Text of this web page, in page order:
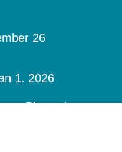
26
1. 2026
Please be sure to